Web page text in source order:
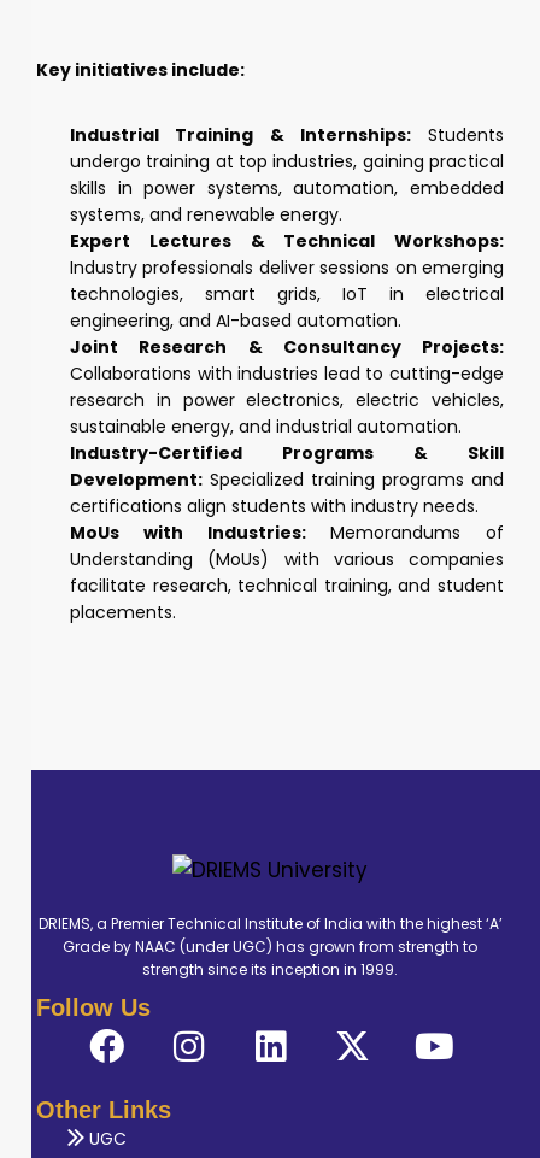
Key initiatives include:
Industrial Training & Internships:Students
undergo training at top industries, gaining practical
skills in power systems, automation, embedded
systems, and renewable energy.
Expert Lectures & Technical Workshops:
Industry professionals deliver sessions on emerging
technologies, smart grids, IoT in electrical
engineering, and AI-based automation.
Joint Research & Consultancy Projects:
Collaborations with industries lead to cutting-edge
research in power electronics, electric vehicles,
sustainable energy, and industrial automation.
Industry-Certified Programs & Skill
Development: Specialized training programs and
certifications align students with industry needs.
MoUs with Industries:Memorandums of
Understanding (MoUs) with various companies
facilitate research, technical training, and student
placements.
DRIEMS, a Premier Technical Institute of India with the highest ‘A’
Grade by NAAC (under UGC) has grown from strength to
strength since its inception in 1999.
Follow Us
Other Links
UGC